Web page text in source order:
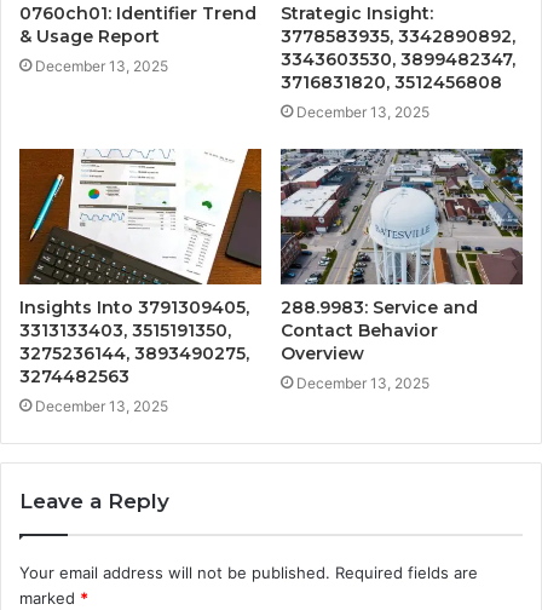
0760ch01: Identifier Trend
& Usage Report
December 13, 2025
Strategic Insight:
3778583935, 3342890892,
3343603530, 3899482347,
3716831820, 3512456808
December 13, 2025
Insights Into 3791309405,
3313133403, 3515191350,
3275236144, 3893490275,
3274482563
December 13, 2025
288.9983: Service and
Contact Behavior
Overview
December 13, 2025
Leave a Reply
Your email address will not be published. Required fields are
marked *